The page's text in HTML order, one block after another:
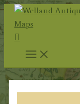
Skip
content
Search